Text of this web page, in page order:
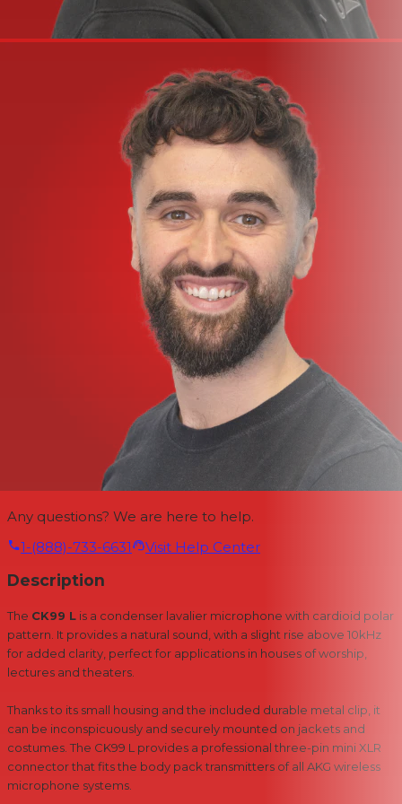
Any questions? We are here to help.
1-(888)-733-6631
Visit Help Center
Description
The CK99 L is a condenser lavalier microphone with cardioid polar
pattern. It provides a natural sound, with a slight rise above 10kHz
for added clarity, perfect for applications in houses of worship,
lectures and theaters.
Thanks to its small housing and the included durable metal clip, it
can be inconspicuously and securely mounted on jackets and
costumes. The CK99 L provides a professional three-pin mini XLR
connector that fits the body pack transmitters of all AKG wireless
microphone systems.